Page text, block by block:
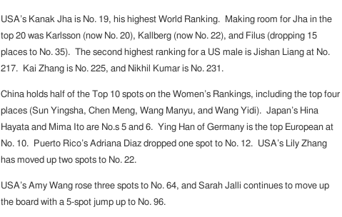
USA’s Kanak Jha is No. 19, his highest World Ranking. Making room for Jha in the
top 20 was Karlsson (now No. 20), Kallberg (now No. 22), and Filus (dropping 15
places to No. 35). The second highest ranking for a US male is Jishan Liang at No.
217. Kai Zhang is No. 225, and Nikhil Kumar is No. 231.
China holds half of the Top 10 spots on the Women’s Rankings, including the top four
places (Sun Yingsha, Chen Meng, Wang Manyu, and Wang Yidi). Japan’s Hina
Hayata and Mima Ito are No.s 5 and 6. Ying Han of Germany is the top European at
No. 10. Puerto Rico’s Adriana Diaz dropped one spot to No. 12. USA’s Lily Zhang
has moved up two spots to No. 22.
USA’s Amy Wang rose three spots to No. 64, and Sarah Jalli continues to move up
the board with a 5-spot jump up to No. 96.